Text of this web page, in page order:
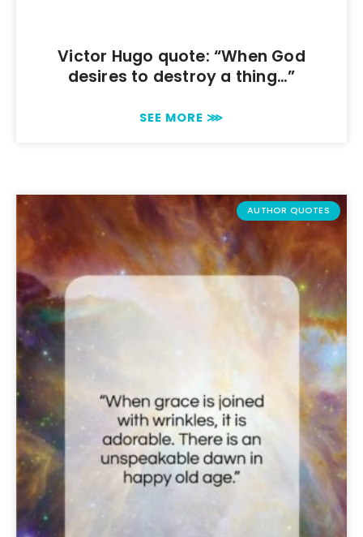
Victor Hugo quote: “When God
desires to destroy a thing…”
SEE MORE ⋙
AUTHOR QUOTES